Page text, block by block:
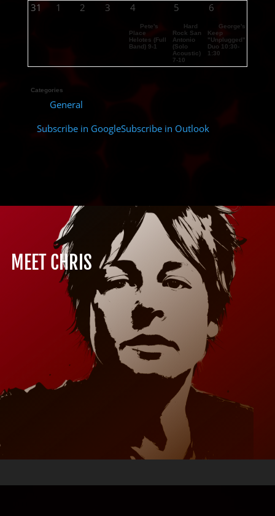
31 1 2 3 4
Pete's
Place
Helotes (Full
Band) 9-1
5
Hard
Rock San
Antonio
(Solo
Acoustic)
7-10
6
George's
Keep
"Unplugged"
Duo 10:30-
1:30
Categories
General
Subscribe in GoogleSubscribe in Outlook
MEET CHRIS